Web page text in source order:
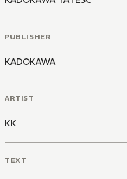
PUBLISHER
KADOKAWA
ARTIST
KK
TEXT